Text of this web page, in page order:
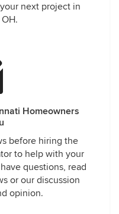
next project in
Homeowners
before hiring the
to help with your
questions, read
or our discussion
opinion.